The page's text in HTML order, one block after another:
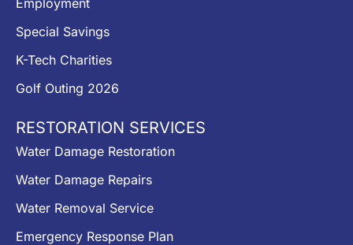
Special Savings
K-Tech Charities
Golf Outing 2026
RESTORATION SERVICES
Water Damage Restoration
Water Damage Repairs
Water Removal Service
Emergency Response Plan